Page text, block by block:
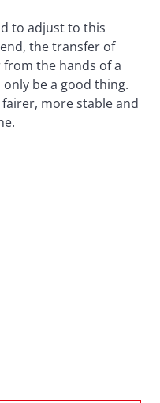
to adjust to this
the transfer of
the hands of a
be a good thing.
more stable and